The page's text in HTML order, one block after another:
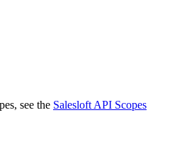
see the Salesloft API Scopes